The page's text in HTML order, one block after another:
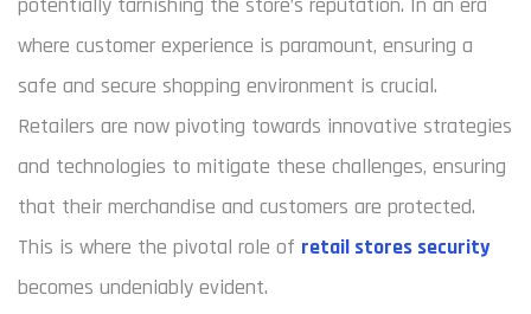
potentially tarnishing the store’s reputation. In an era
where customer experience is paramount, ensuring a
safe and secure shopping environment is crucial.
Retailers are now pivoting towards innovative strategies
and technologies to mitigate these challenges, ensuring
that their merchandise and customers are protected.
This is where the pivotal role of retail stores security
becomes undeniably evident.